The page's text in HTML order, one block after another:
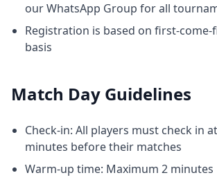
our WhatsApp Group for all
Registration is based on first-come-
basis
Match Day Guidelines
Check-in: All players must check in
minutes before their matches
Warm-up time: Maximum 2 minutes